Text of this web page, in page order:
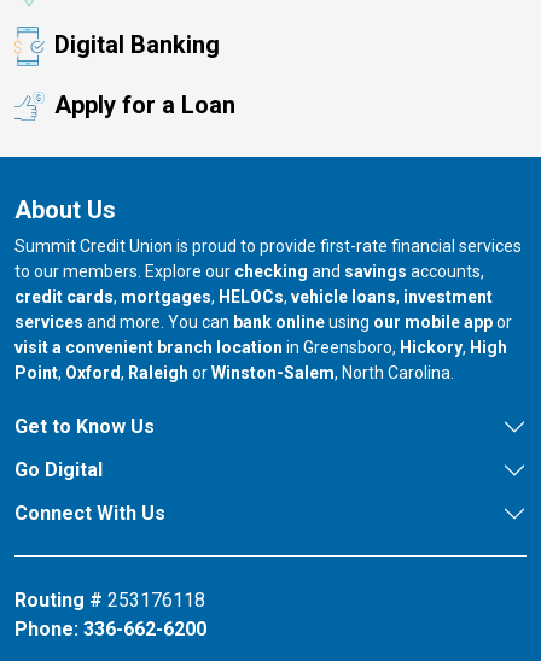
Digital Banking
Apply for a Loan
About Us
Summit Credit Union is proud to provide first-rate financial services
to our members. Explore our checking and savings accounts,
credit cards, mortgages, HELOCs, vehicle loans, investment
services and more. You can bank onlineusing our mobile appor
visit a convenient branch location in Greensboro, our branch in
Hickory, our
High
Point, our branch in
Oxford, our branch in
Raleigh orour branch in
Winston-Salem, North Carolina.
Get to Know Us
Go Digital
Connect With Us
Routing # 253176118
Phone: 336-662-6200